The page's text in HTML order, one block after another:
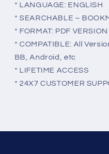
* LANGUAGE: ENGLISH
* SEARCHABLE –
* FORMAT: PDF VERSION
* COMPATIBLE: All
BB, Android, etc
* LIFETIME ACCESS
* 24X7 CUSTOMER